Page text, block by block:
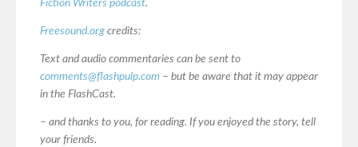
Fiction Writers podcast.
Freesound.org credits:
Text and audio commentaries can be sent to
comments@flashpulp.com – but be aware that it may appear
in the FlashCast.
– and thanks to you, for reading. If you enjoyed the story, tell
your friends.